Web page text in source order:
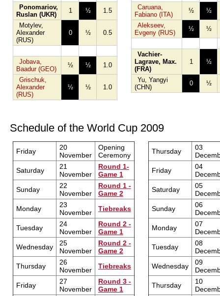
Ponomariov,
Ruslan (UKR)
1 ½
1.5
Motylev,
Alexander
(RUS)
0 ½ 0.5
Jobava,
Baadur (GEO)
½ ½
1.0
Grischuk,
Alexander
(RUS)
½ ½ 1.0
Caruana,
Fabiano (ITA)
½
½
Alekseev,
Evgeny (RUS)
½ ½
Vachier-
Lagrave, Max.
(FRA)
1 ½
Yu, Yangyi
(CHN)
0 ½
Schedule of the World Cup 2009
Friday
20
November
Opening
Ceremony
Saturday
21
November
Round 1-
Game 1
Sunday
22
November
Round 1 -
Game 2
Monday
23
November
Tiebreaks
Tuesday
24
November
Round 2 -
Game 1
Wednesday
25
November
Round 2 -
Game 2
Thursday
26
November
Tiebreaks
Friday
27
November
Round 3 -
Game 1
Thursday
03
Friday
04
Saturday
05
Sunday
06
Monday
07
Tuesday
08
Wednesday
09
Thursday
10